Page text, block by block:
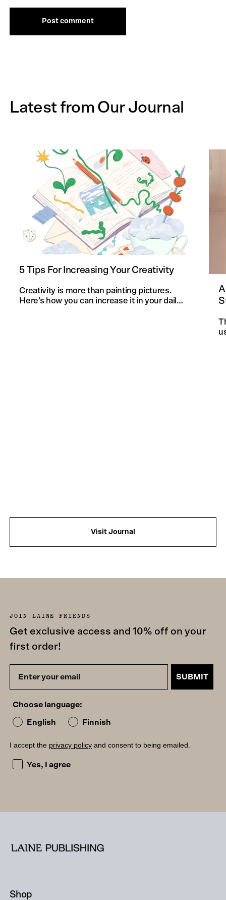
Post comment
Latest from Our Journal
5 Tips For Increasing Your Creativity
Creativity is more than painting pictures.
Here’s how you can increase it in your daily
Visit Journal
JOIN LAINE FRIENDS
Get exclusive access and 10% off on your
first order!
SUBMIT
Choose language:
English Finnish
I accept the privacy policy and consent to being emailed.
I accept the privacy policy and consent to being
Yes, I agree
Shop